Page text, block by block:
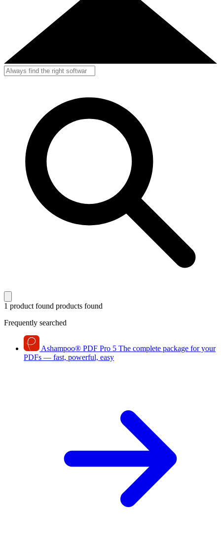
1 product found products found
Frequently searched
Ashampoo® PDF Pro 5 The complete package for your
PDFs — fast, powerful, easy